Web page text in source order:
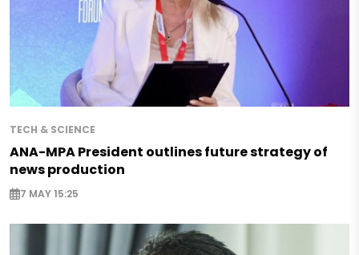
TECH & SCIENCE
ANA-MPA President outlines future strategy of
news production
7 MAY 15:25